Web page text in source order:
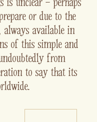
is unclear - perhaps
or due to the
available in
of this simple and
from
to say that its